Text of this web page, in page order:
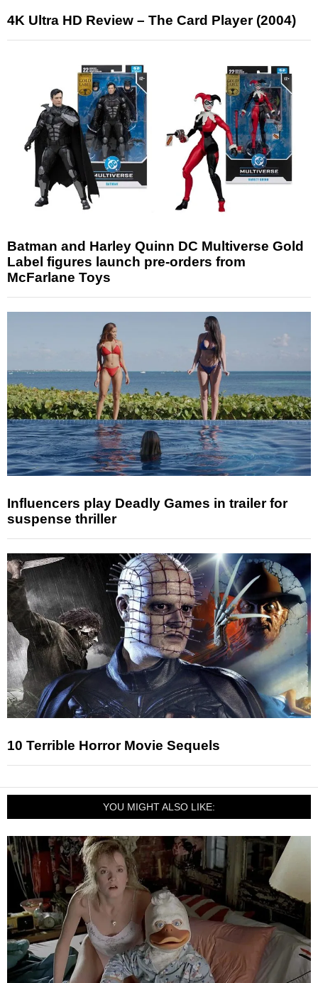
4K Ultra HD Review – The Card Player (2004)
Batman and Harley Quinn DC Multiverse Gold
Label figures launch pre-orders from
McFarlane Toys
Influencers play Deadly Games in trailer for
suspense thriller
10 Terrible Horror Movie Sequels
YOU MIGHT ALSO LIKE: